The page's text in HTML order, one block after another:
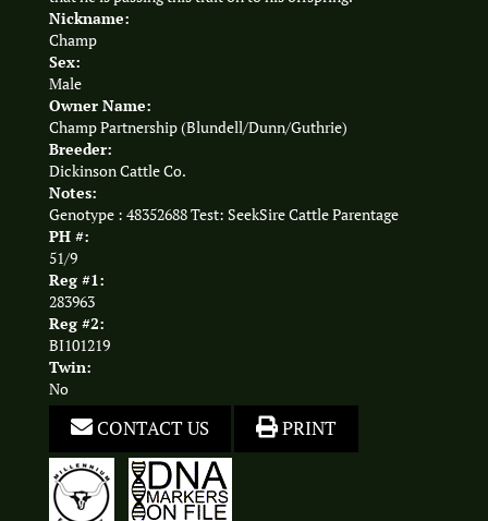
Nickname:
Champ
Sex:
Male
Owner Name:
Champ Partnership (Blundell/Dunn/Guthrie)
Breeder:
Dickinson Cattle Co.
Notes:
Genotype : 48352688 Test: SeekSire Cattle Parentage
PH #:
51/9
Reg #1:
283963
Reg #2:
BI101219
Twin:
No
CONTACT US PRINT